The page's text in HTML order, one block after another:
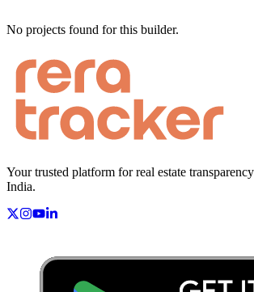
No projects found for this builder.
Your trusted platform for real estate
India.